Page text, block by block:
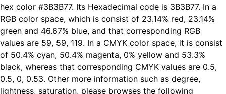
hex color #3B3B77. Its Hexadecimal code is 3B3B77. In a
RGB color space, which is consist of 23.14% red, 23.14%
green and 46.67% blue, and that corresponding RGB
values are 59, 59, 119. In a CMYK color space, it is consist
of 50.4% cyan, 50.4% magenta, 0% yellow and 53.3%
black, whereas that corresponding CMYK values are 0.5,
0.5, 0, 0.53. Other more information such as degree,
lightness, saturation, please browses the following